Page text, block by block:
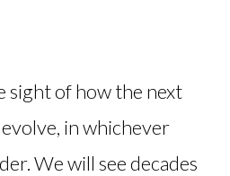
sight of how the next
in whichever
We will see decades